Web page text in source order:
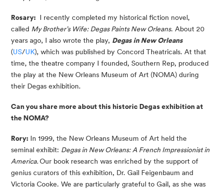
Rosary: I recently completed my historical fiction novel,
called My Brother’s Wife: Degas Paints New Orleans. About 20
years ago, I also wrote the play, Degas in New Orleans
(US/UK), which was published by Concord Theatricals. At that
time, the theatre company I founded, Southern Rep, produced
the play at the New Orleans Museum of Art (NOMA) during
their Degas exhibition.
Can you share more about this historic Degas exhibition at
the NOMA?
Rory: In 1999, the New Orleans Museum of Art held the
seminal exhibit: Degas in New Orleans: A French Impressionist in
America.Our book research was enriched by the support of
genius curators of this exhibition, Dr. Gail Feigenbaum and
Victoria Cooke. We are particularly grateful to Gail, as she was